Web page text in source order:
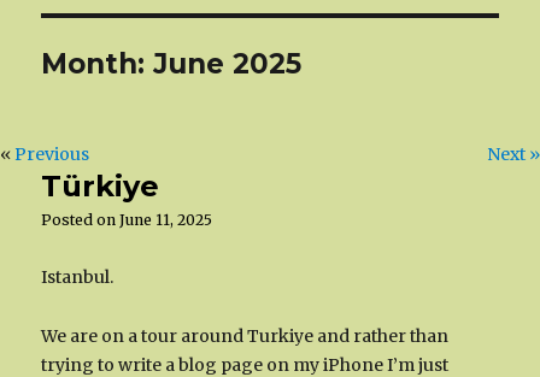
Month:June 2025
«Previous Next »
Türkiye
Posted onJune 11, 2025
Istanbul.
We are on a tour around Turkiye and rather than
trying to write a blog page on my iPhone I’m just